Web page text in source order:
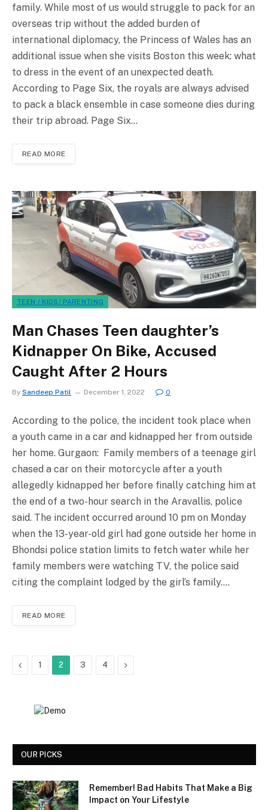
family. While most of us would struggle to pack for an
overseas trip without the added burden of
international diplomacy, the Princess of Wales has an
additional issue when she visits Boston this week: what
to dress in the event of an unexpected death.
According to Page Six, the royals are always advised
to pack a black ensemble in case someone dies during
their trip abroad. Page Six…
READ MORE
TEEN / KIDS/ PARENTING
Man Chases Teen daughter’s
Kidnapper On Bike, Accused
Caught After 2 Hours
By Sandeep Patil December 1, 2022 0
According to the police, the incident took place when
a youth came in a car and kidnapped her from outside
her home. Gurgaon: Family members of a teenage girl
chased a car on their motorcycle after a youth
allegedly kidnapped her before finally catching him at
the end of a two-hour search in the Aravallis, police
said. The incident occurred around 10 pm on Monday
when the 13-year-old girl had gone outside her home in
Bhondsi police station limits to fetch water while her
family members were watching TV, the police said
citing the complaint lodged by the girl’s family.…
READ MORE
Previous
1 2 3 4 Next
OUR PICKS
Remember! Bad Habits That Make a Big
Impact on Your Lifestyle